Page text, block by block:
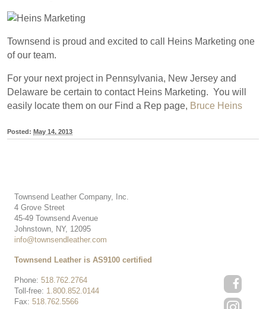
Townsend is proud and excited to call Heins Marketing one
of our team.
For your next project in Pennsylvania, New Jersey and
Delaware be certain to contact Heins Marketing. You will
easily locate them on our Find a Rep page, Bruce Heins
Posted: May 14, 2013
Townsend Leather Company, Inc.
4 Grove Street
45-49 Townsend Avenue
Johnstown, NY, 12095
info@townsendleather.com
Phone: 518.762.2764
Toll-free: 1.800.852.0144
Fax: 518.762.5566
Townsend Leather is AS9100 certified